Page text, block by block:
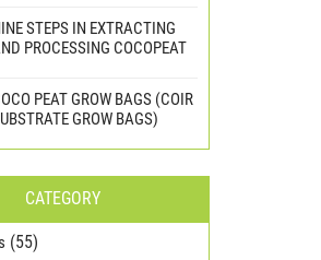
STEPS IN EXTRACTING
PROCESSING COCOPEAT
PEAT GROW BAGS (COIR
GROW BAGS)
CATEGORY
(55)